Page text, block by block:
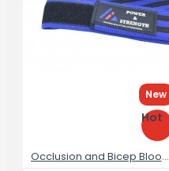
New
Hot
Occlusion and Bicep Blood Flow Restriction Bands for Arms Training